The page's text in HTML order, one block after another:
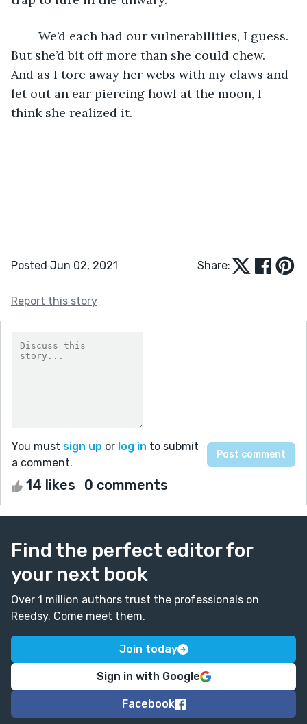
But she’d bit off more than she could chew.
And as I tore away her webs with my claws and
let out an ear piercing howl at the moon, I
think she realized it.
Posted Jun 02, 2021 Share:
Report this story
You must sign up or log in to submit
a comment.
14 likes 0 comments
Find the perfect editor for
your next book
Over 1 million authors trust the professionals on
Reedsy. Come meet them.
Join today
Sign in with Google
Facebook